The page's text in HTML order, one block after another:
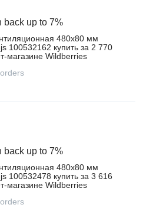
back up to 7%
480х80 мм
100532162 купить за 2 770
Wildberries
back up to 7%
480х80 мм
100532478 купить за 3 616
Wildberries